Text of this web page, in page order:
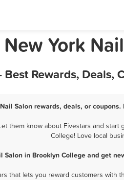
York
Rewards, Deals,
Salon rewards, deals, or
them know about Fivestars and
College! Love local
Salon in Brooklyn College and get
that lets you reward customers